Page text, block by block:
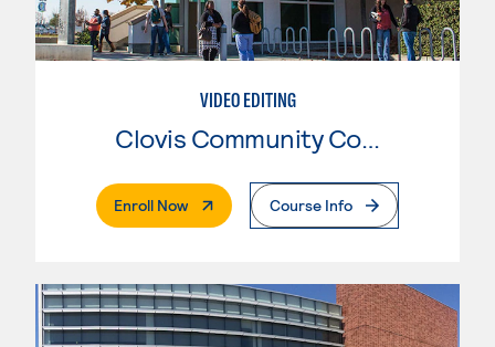
VIDEO EDITING
Clovis Community College
Enroll Now. External PageCourse Info